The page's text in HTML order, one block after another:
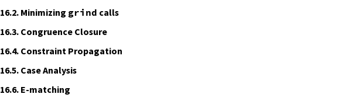
16.2.Minimizing grind calls
16.3.Congruence Closure
16.4.Constraint Propagation
16.5.Case Analysis
16.6.E‑matching